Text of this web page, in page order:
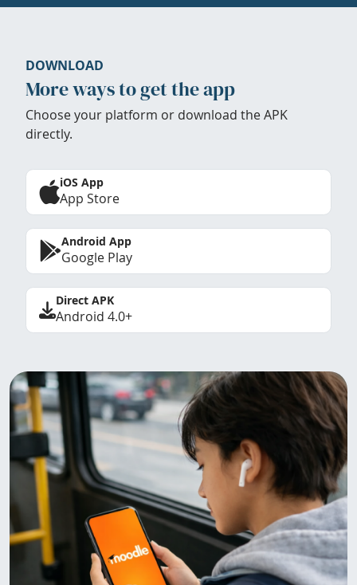
DOWNLOAD
More ways to get the app
Choose your platform or download the APK
directly.
iOS App
App Store
Android App
Google Play
Direct APK
Android 4.0+